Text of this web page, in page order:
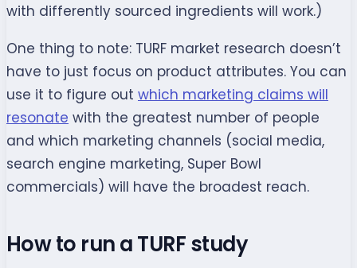
with differently sourced ingredients will work.)
One thing to note: TURF market research doesn’t
have to just focus on product attributes. You can
use it to figure out which marketing claims will
resonate with the greatest number of people
and which marketing channels (social media,
search engine marketing, Super Bowl
commercials) will have the broadest reach.
How to run a TURF study